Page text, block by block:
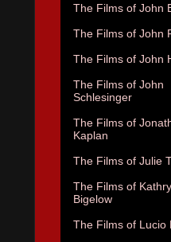
The Films of John
The Films of John
The Films of John
The Films of John
Schlesinger
The Films of
Kaplan
The Films of Julie
The Films of
Bigelow
The Films of Lucio